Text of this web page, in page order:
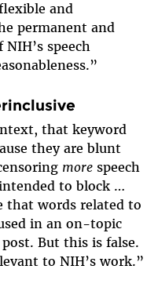
and
permanent and
speech
that keyword
they are blunt
morespeech
to block …
that words related to
in an on-topic
But this is false.
to NIH’s work.”